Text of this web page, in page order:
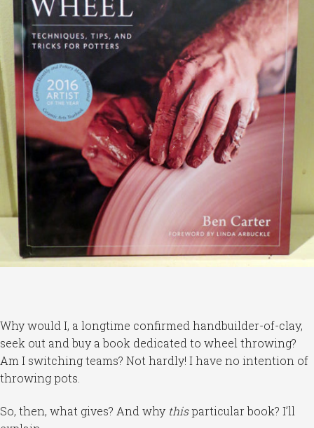
Why would I, a longtime confirmed handbuilder-of-clay,
seek out and buy a book dedicated to wheel throwing?
Am I switching teams? Not hardly! I have no intention of
throwing pots.
So, then, what gives? And why thisparticular book? I’ll